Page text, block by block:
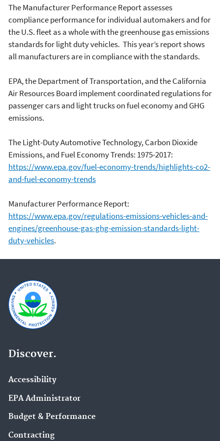
The Manufacturer Performance Report assesses
compliance performance for individual automakers and for
the U.S. fleet as a whole with the greenhouse gas emissions
standards for light duty vehicles. This year’s report shows
all manufacturers are in compliance with the standards.
EPA, the Department of Transportation, and the California
Air Resources Board implement coordinated regulations for
passenger cars and light trucks on fuel economy and GHG
emissions.
The Light-Duty Automotive Technology, Carbon Dioxide
Emissions, and Fuel Economy Trends: 1975-2017:
https://www.epa.gov/fuel-economy-trends/highlights-co2-
and-fuel-economy-trends
Manufacturer Performance Report:
https://www.epa.gov/regulations-emissions-vehicles-and-
engines/greenhouse-gas-ghg-emission-standards-light-
duty-vehicles.
Discover.
Accessibility
EPA Administrator
Budget & Performance
Contracting